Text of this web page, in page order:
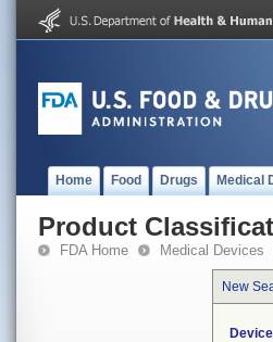
Home Food Drugs Medical
Product
FDA Home Medical Devices
New
Device